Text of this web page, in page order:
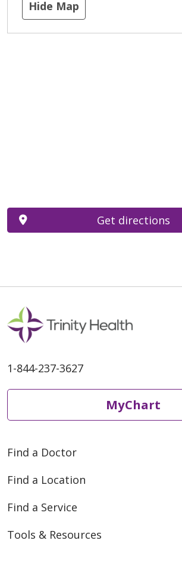
Hide Map
Get directions
1-844-237-3627
MyChart
Find a Doctor
Find a Location
Find a Service
Tools & Resources